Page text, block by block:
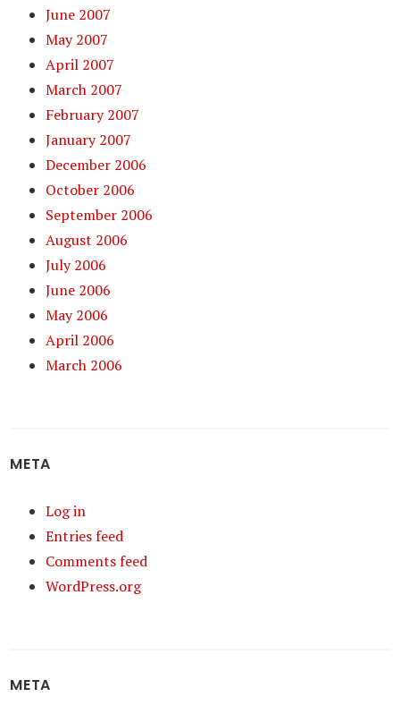
June 2007
May 2007
April 2007
March 2007
February 2007
January 2007
December 2006
October 2006
September 2006
August 2006
July 2006
June 2006
May 2006
April 2006
March 2006
META
Log in
Entries feed
Comments feed
WordPress.org
META